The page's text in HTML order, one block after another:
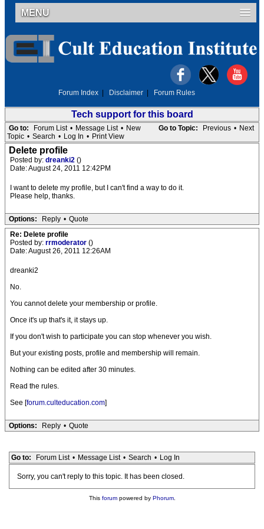
MENU
Forum Index Disclaimer Forum Rules
Tech support for this board
Go to Topic: Previous • Next
Go to: Forum List • Message List • New
Topic • Search • Log In • Print View
Delete profile
Posted by: dreanki2 ()
Date: August 24, 2011 12:42PM
I want to delete my profile, but I can't find a way to do it.
Please help, thanks.
Options: Reply • Quote
Re: Delete profile
Posted by: rrmoderator ()
Date: August 26, 2011 12:26AM
dreanki2
No.
You cannot delete your membership or profile.
Once it's up that's it, it stays up.
If you don't wish to participate you can stop whenever you wish.
But your existing posts, profile and membership will remain.
Nothing can be edited after 30 minutes.
Read the rules.
See [forum.culteducation.com]
Options: Reply • Quote
Go to: Forum List • Message List • Search • Log In
Sorry, you can't reply to this topic. It has been closed.
This forumpowered by Phorum.